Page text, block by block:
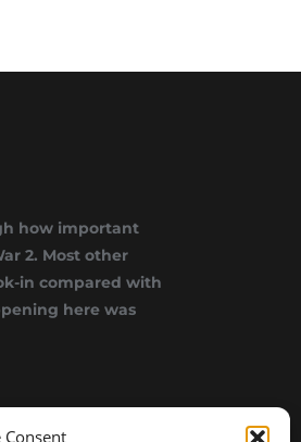
Consent
how important
2. Most other
in compared with
here was